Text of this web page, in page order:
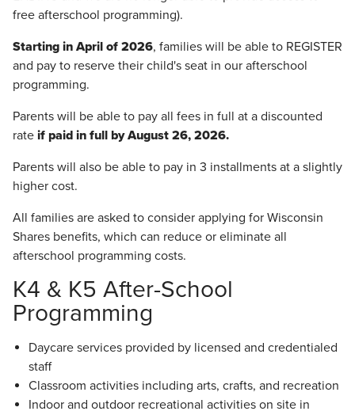
free afterschool programming).
Starting in April of 2026, families will be able to REGISTER
and pay to reserve their child's seat in our afterschool
programming.
Parents will be able to pay all fees in full at a discounted
rate if paid in full by August 26, 2026.
Parents will also be able to pay in 3 installments at a slightly
higher cost.
All families are asked to consider applying for Wisconsin
Shares benefits, which can reduce or eliminate all
afterschool programming costs.
K4 & K5 After-School
Programming
Daycare services provided by licensed and credentialed
staff
Classroom activities including arts, crafts, and recreation
Indoor and outdoor recreational activities on site in